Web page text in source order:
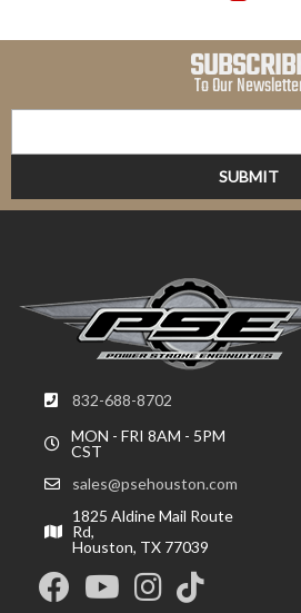
To Our
832-688-8702
MON - FRI 8AM - 5PM
CST
sales@psehouston.com
1825 Aldine Mail Route
Rd,
Houston, TX 77039